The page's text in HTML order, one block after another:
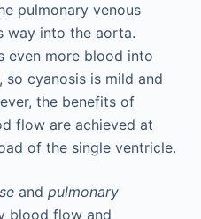
pulmonary venous
way into the aorta.
even more blood into
cyanosis is mild and
the benefits of
flow are achieved at
of the single ventricle.
and pulmonary
blood flow and